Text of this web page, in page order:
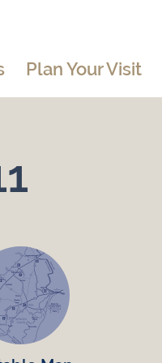
Plan Your Visit